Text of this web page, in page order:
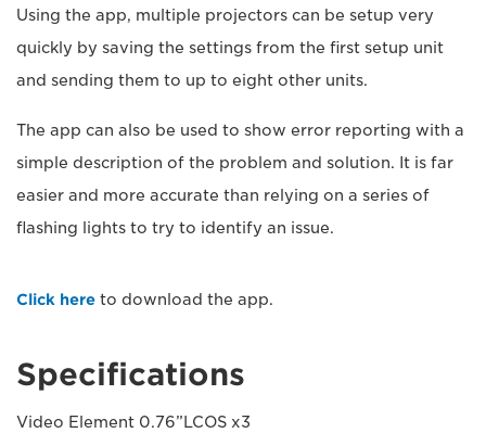
Using the app, multiple projectors can be setup very
quickly by saving the settings from the first setup unit
and sending them to up to eight other units.
The app can also be used to show error reporting with a
simple description of the problem and solution. It is far
easier and more accurate than relying on a series of
flashing lights to try to identify an issue.
Click here to download the app.
Specifications
Video Element 0.76”LCOS x3